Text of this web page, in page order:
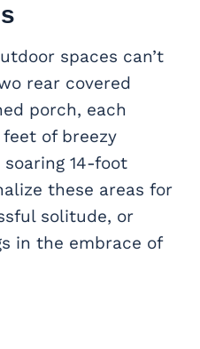
spaces can’t
rear covered
porch, each
feet of breezy
14-foot
these areas for
solitude, or
in the embrace of